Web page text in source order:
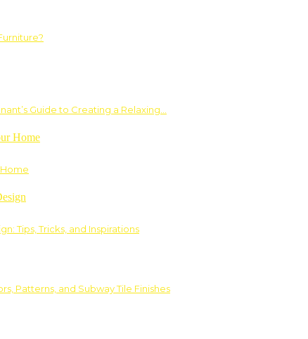
Guide to Creating a Relaxing…
Tips, Tricks, and Inspirations
Patterns, and Subway Tile Finishes